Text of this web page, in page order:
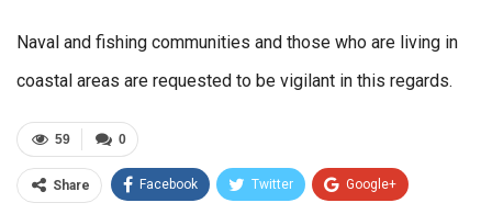
Naval and fishing communities and those who are living in
coastal areas are requested to be vigilant in this regards.
0
59
Share Facebook Twitter Google+